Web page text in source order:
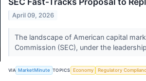
April 09, 2026
The landscape of American capital
Commission (SEC), under the
VIA MarketMinute TOPICS Economy Regulatory